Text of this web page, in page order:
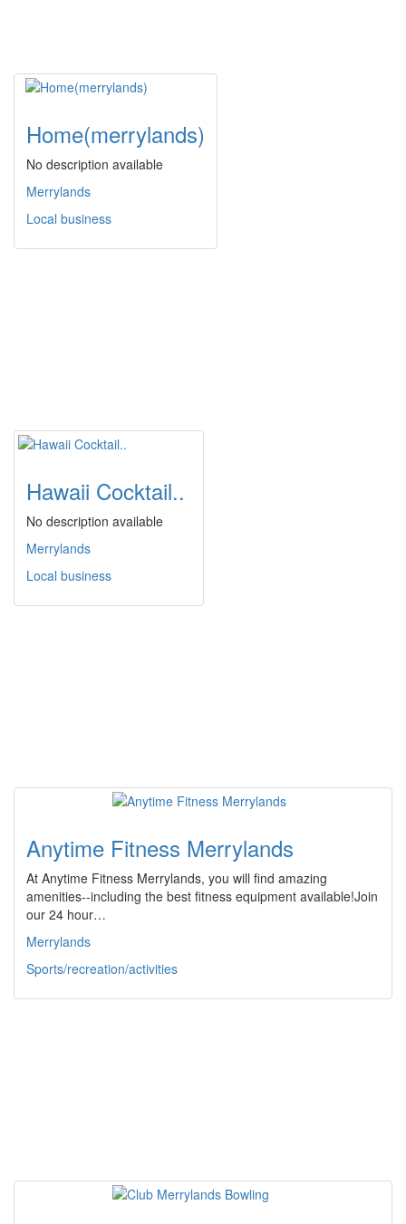
Home(merrylands)
No description available
Merrylands
Local business
Hawaii Cocktail..
No description available
Merrylands
Local business
Anytime Fitness Merrylands
At Anytime Fitness Merrylands, you will find amazing
amenities--including the best fitness equipment available!Join
our 24 hour…
Merrylands
Sports/recreation/activities